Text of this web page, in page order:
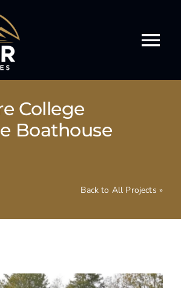
College
Boathouse
Back to All Projects »